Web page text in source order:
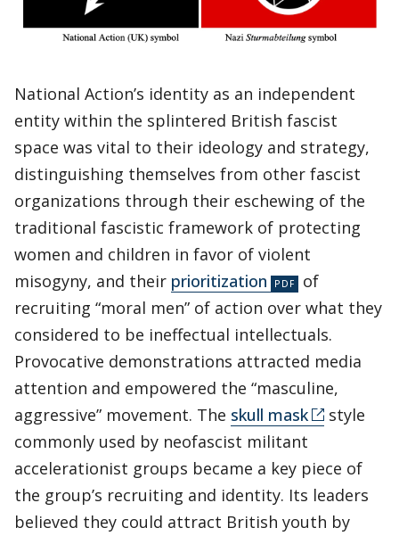
National Action’s identity as an independent
entity within the splintered British fascist
space was vital to their ideology and strategy,
distinguishing themselves from other fascist
organizations through their eschewing of the
traditional fascistic framework of protecting
women and children in favor of violent
misogyny, and their prioritization
of
recruiting “moral men” of action over what they
considered to be ineffectual intellectuals.
Provocative demonstrations attracted media
attention and empowered the “masculine,
aggressive” movement. The skull mask
style
commonly used by neofascist militant
accelerationist groups became a key piece of
the group’s recruiting and identity. Its leaders
believed they could attract British youth by